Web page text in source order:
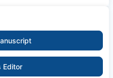
Editor